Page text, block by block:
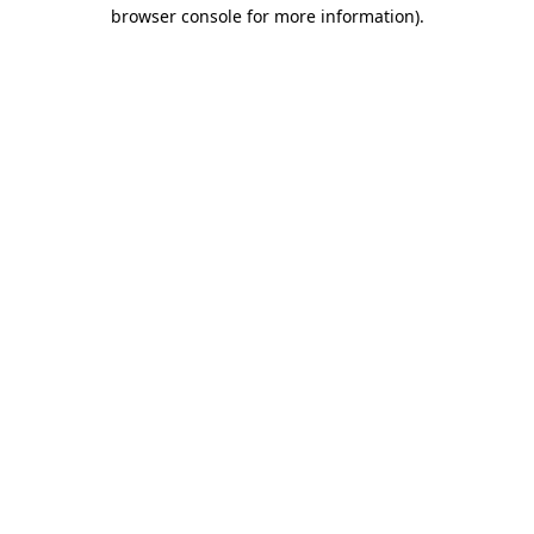
browser console for more information).